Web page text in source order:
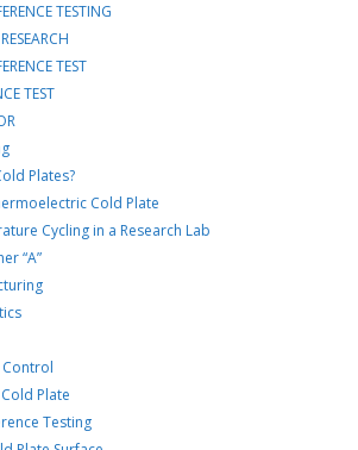
TESTING
TEST
TEST
Plates?
Cold Plate
Cycling in a Research Lab
“A”
Plate
Testing